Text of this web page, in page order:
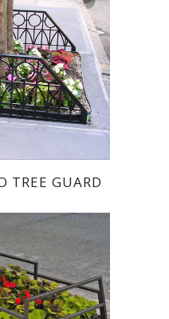
TREE GUARD